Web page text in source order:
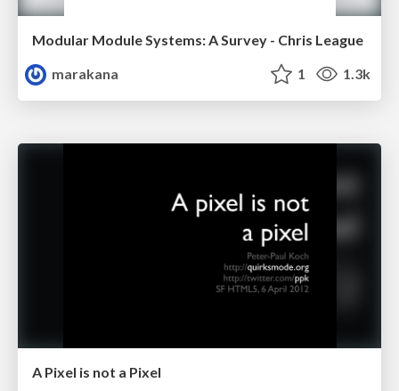
Modular Module Systems: A Survey - Chris League
marakana
1 1.3k
A Pixel is not a Pixel